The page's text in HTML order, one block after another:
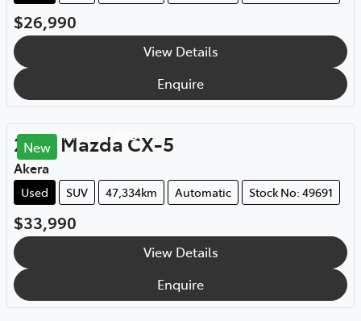
$26,990
View Details
Enquire
New
Rockhampton, QLD
2021 Mazda CX-5
Akera
Used SUV 47,334km Automatic Stock No: 49691
$33,990
View Details
Enquire